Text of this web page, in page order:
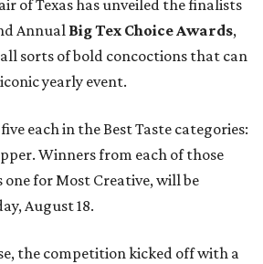
of Texas has unveiled the finalists
Annual Big Tex Choice Awards,
sorts of bold concoctions that can
yearly event.
each in the Best Taste categories:
Winners from each of those
one for Most Creative, will be
August 18.
the competition kicked off with a